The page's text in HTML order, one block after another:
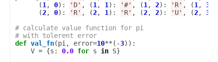
(1, 0): 'D' , (1, 1): '#' , (1, 2): 'R' , (1, 3
(2, 0): 'R' , (2, 1): 'R' , (2, 2): 'U' , (2, 3
# calculate value function for pi
# with tolerent error
def val_fn(pi, error=10** ( -3)):
V = {s : 0.0 for s in S}